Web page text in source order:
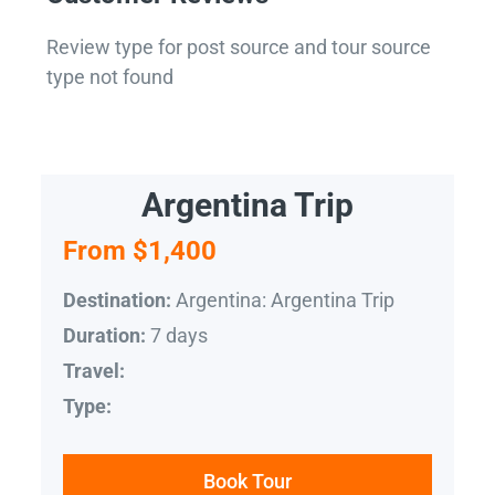
Review type for post source and tour source
type not found
Argentina Trip
From $1,400
Destination: Argentina: Argentina Trip
Duration: 7 days
Travel:
Type:
Book Tour